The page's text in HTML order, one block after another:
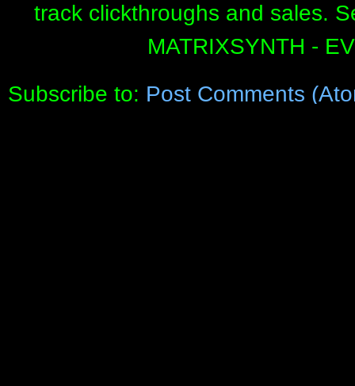
track clickthroughs and sales.
MATRIXSYNTH -
Subscribe to: Post Comments